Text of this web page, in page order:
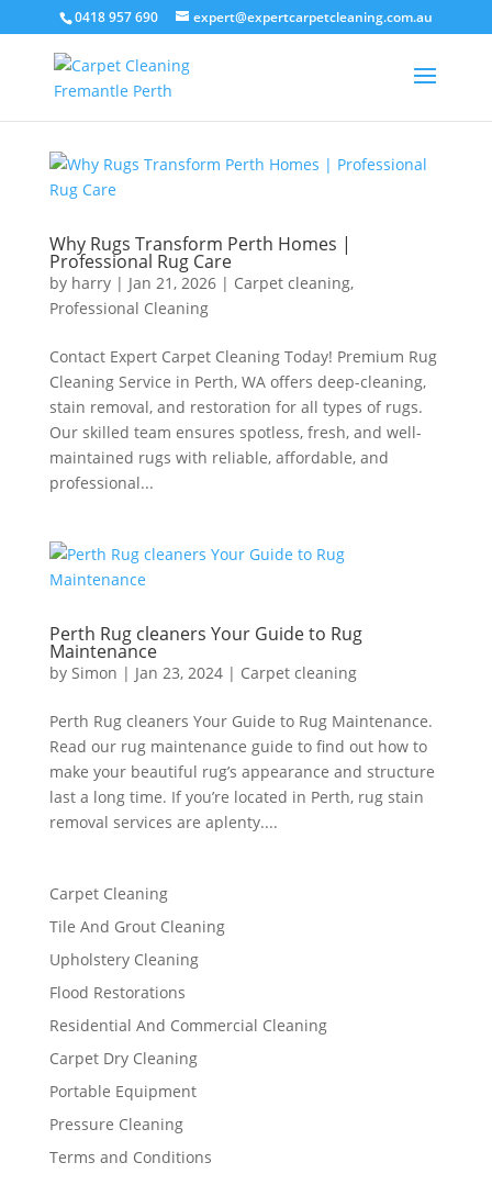
0418 957 690 expert@expertcarpetcleaning.com.au
Why Rugs Transform Perth Homes |
Professional Rug Care
by harry| Jan 21, 2026| Carpet cleaning,
Professional Cleaning
Contact Expert Carpet Cleaning Today! Premium Rug
Cleaning Service in Perth, WA offers deep-cleaning,
stain removal, and restoration for all types of rugs.
Our skilled team ensures spotless, fresh, and well-
maintained rugs with reliable, affordable, and
professional...
Perth Rug cleaners Your Guide to Rug
Maintenance
by Simon | Jan 23, 2024| Carpet cleaning
Perth Rug cleaners Your Guide to Rug Maintenance.
Read our rug maintenance guide to find out how to
make your beautiful rug’s appearance and structure
last a long time. If you’re located in Perth, rug stain
removal services are aplenty....
Carpet Cleaning
Tile And Grout Cleaning
Upholstery Cleaning
Flood Restorations
Residential And Commercial Cleaning
Carpet Dry Cleaning
Portable Equipment
Pressure Cleaning
Terms and Conditions